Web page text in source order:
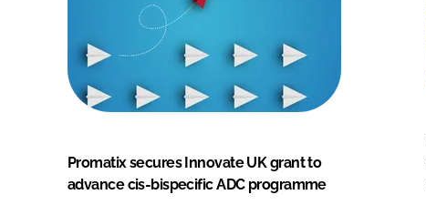
Promatix secures Innovate UK grant to
advance cis-bispecific ADC programme